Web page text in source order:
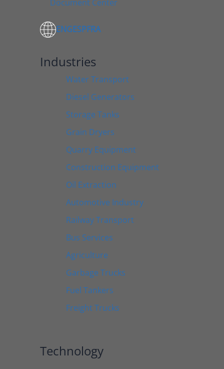
Document Center
ENGESPFRA
Industries
Water Transport
Diesel Generators
Storage Tanks
Grain Dryers
Quarry Equipment
Construction Equipment
Oil Extraction
Automotive Industry
Railway Transport
Bus Services
Agriculture
Garbage Trucks
Fuel Tankers
Freight Trucks
Technology